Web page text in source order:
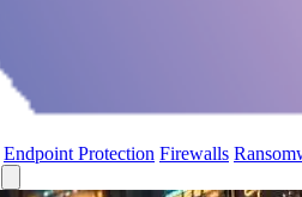
Endpoint Protection Firewalls